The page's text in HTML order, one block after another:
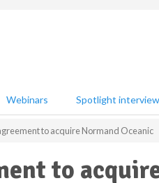
Webinars Spotlight
to acquire Normand Oceanic
to